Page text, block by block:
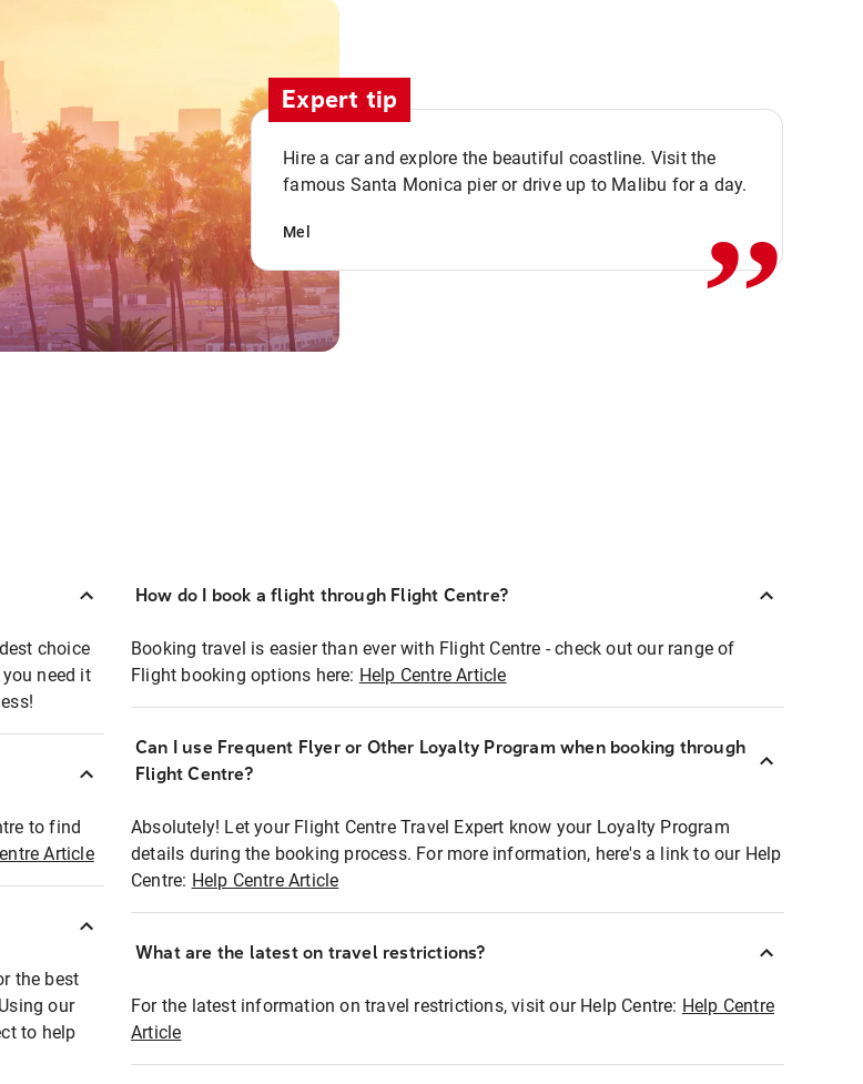
Expert tip
Hire a car and explore the beautiful coastline. Visit the
famous Santa Monica pier or drive up to Malibu for a day.
Mel ,,
choice
need it
to find
Article
the best
our
to help
How do I book a flight through Flight Centre?
Booking travel is easier than ever with Flight Centre - check out our range of
Flight booking options here: Help Centre Article
Can I use Frequent Flyer or Other Loyalty Program when booking through
Flight Centre?
Absolutely! Let your Flight Centre Travel Expert know your Loyalty Program
details during the booking process. For more information, here's a link to our Help
Centre: Help Centre Article
What are the latest on travel restrictions?
For the latest information on travel restrictions, visit our Help Centre: Help Centre
Article